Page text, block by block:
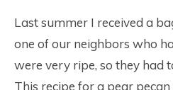
Last summer I received a
one of our neighbors who
were very ripe, so they had
This recipe for a pear